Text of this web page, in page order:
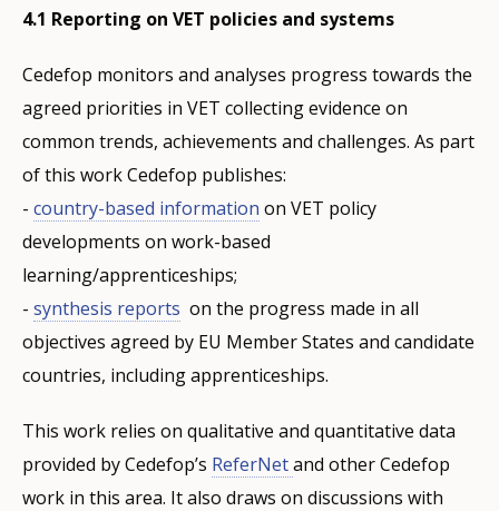
4.1 Reporting on VET policies and systems
Cedefop monitors and analyses progress towards the
agreed priorities in VET collecting evidence on
common trends, achievements and challenges. As part
of this work Cedefop publishes:
- country-based information on VET policy
developments on work-based
learning/apprenticeships;
- synthesis reports on the progress made in all
objectives agreed by EU Member States and candidate
countries, including apprenticeships.
This work relies on qualitative and quantitative data
provided by Cedefop’s ReferNetand other Cedefop
work in this area. It also draws on discussions with